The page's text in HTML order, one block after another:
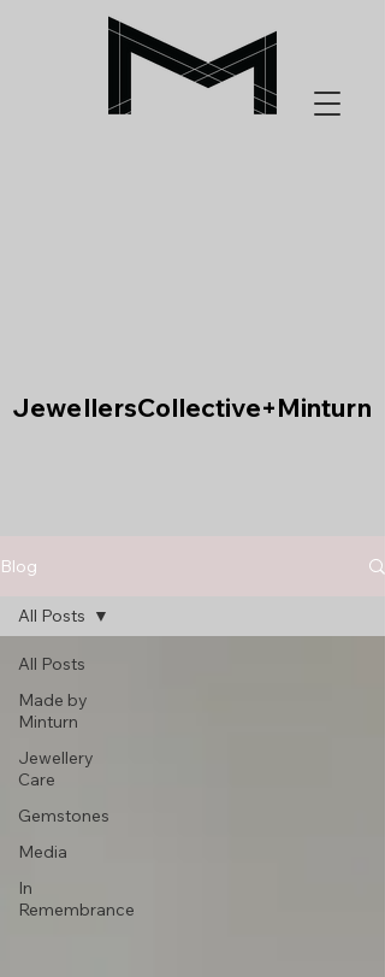
JewellersCollective+Minturn
JewellersCollective+Minturn
Blog
All Posts
Made by
Minturn
Jewellery
Care
Gemstones
Media
In
Remembrance
All Posts